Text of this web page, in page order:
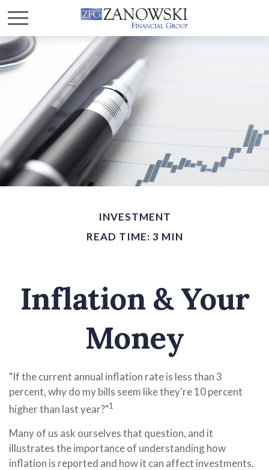
INVESTMENT
READ TIME: 3 MIN
Inflation & Your
Money
"If the current annual inflation rate is less than 3
percent, why do my bills seem like they're 10 percent
higher than last year?"1
Many of us ask ourselves that question, and it
illustrates the importance of understanding how
inflation is reported and how it can affect investments.